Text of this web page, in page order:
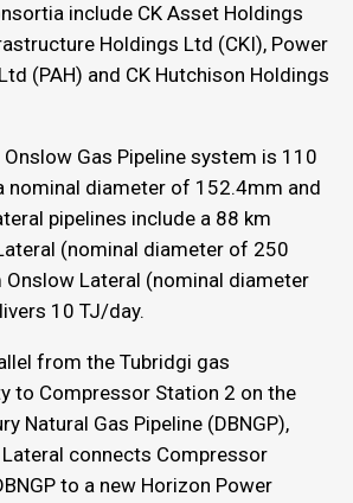
include CK Asset Holdings
Holdings Ltd (CKI), Power
(PAH) and CK Hutchison Holdings
Gas Pipeline system is 110
nominal diameter of 152.4mm and
pipelines include a 88 km
(nominal diameter of 250
Onslow Lateral (nominal diameter
10 TJ/day.
from the Tubridgi gas
to Compressor Station 2 on the
Natural Gas Pipeline (DBNGP),
connects Compressor
to a new Horizon Power